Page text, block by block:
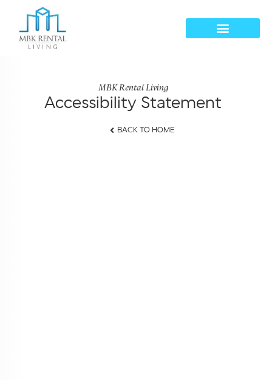
MBK Rental Living
Accessibility Statement
BACK TO HOME